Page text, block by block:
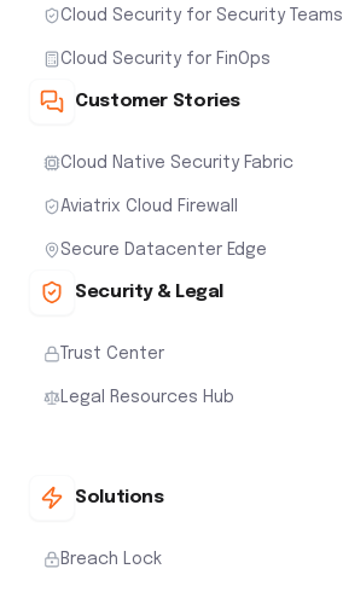
Cloud Security for Security Teams
Cloud Security for FinOps
Customer Stories
Cloud Native Security Fabric
Aviatrix Cloud Firewall
Secure Datacenter Edge
Security & Legal
Trust Center
Legal Resources Hub
Solutions
Breach Lock